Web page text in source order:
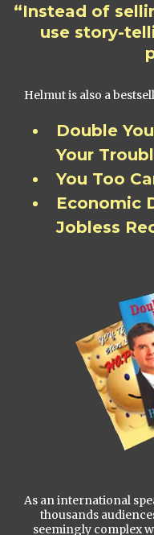
“Instead of
use story-
Helmut is also a
Double
Your
You Too
Economic
Jobless
As an international
thousands
seemingly complex